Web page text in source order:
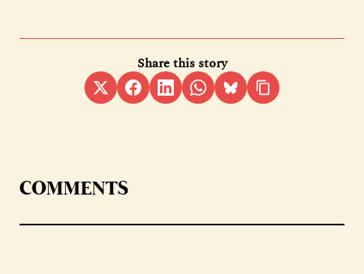
Share this story
COMMENTS